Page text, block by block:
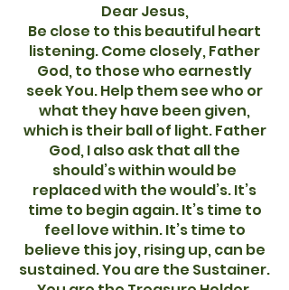
Dear Jesus,
Be close to this beautiful heart
listening. Come closely, Father
God, to those who earnestly
seek You. Help them see who or
what they have been given,
which is their ball of light. Father
God, I also ask that all the
should’s within would be
replaced with the would’s. It’s
time to begin again. It’s time to
feel love within. It’s time to
believe this joy, rising up, can be
sustained. You are the Sustainer.